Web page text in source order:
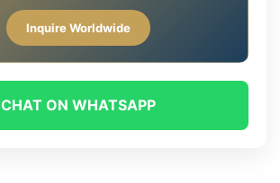
Inquire Worldwide
CHAT ON WHATSAPP